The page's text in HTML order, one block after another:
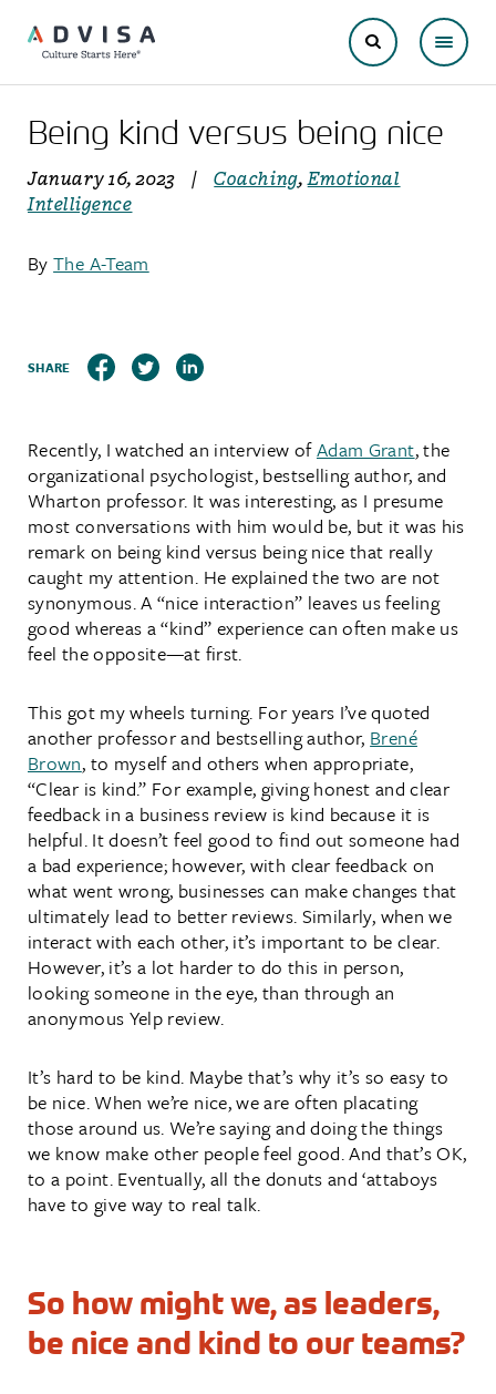
Being kind versus being nice
January 16, 2023 | Coaching,Emotional
Intelligence
ByThe A-Team
SHARE
Recently, I watched an interview ofAdam Grant, the
organizational psychologist, bestselling author, and
Wharton professor. It was interesting, as I presume
most conversations with him would be, but it was his
remark on being kind versus being nice that really
caught my attention. He explained the two are not
synonymous. A “nice interaction” leaves us feeling
good whereas a “kind” experience can often make us
feel the opposite—at first.
This got my wheels turning. For years I’ve quoted
another professor and bestselling author, Brené
Brown, to myself and others when appropriate,
“Clear is kind.” For example, giving honest and clear
feedback in a business review is kind because it is
helpful. It doesn’t feel good to find out someone had
a bad experience; however, with clear feedback on
what went wrong, businesses can make changes that
ultimately lead to better reviews. Similarly, when we
interact with each other, it’s important to be clear.
However, it’s a lot harder to do this in person,
looking someone in the eye, than through an
anonymous Yelp review.
It’s hard to be kind. Maybe that’s why it’s so easy to
be nice. When we’re nice, we are often placating
those around us. We’re saying and doing the things
we know make other people feel good. And that’s OK,
to a point. Eventually, all the donuts and ‘attaboys
have to give way to real talk.
So how might we, as leaders,
be nice and kind to our teams?